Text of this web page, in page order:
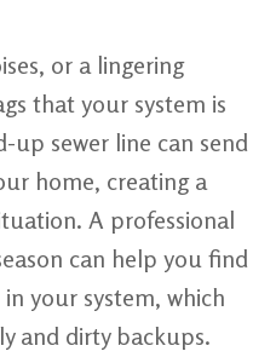
or a lingering
that your system is
up sewer line can send
home, creating a
A professional
can help you find
your system, which
and dirty backups.